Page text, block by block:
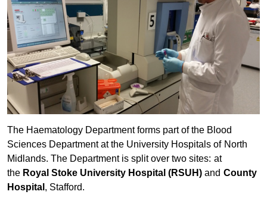
The Haematology Department forms part of the Blood
Sciences Department at the University Hospitals of North
Midlands. The Department is split over two sites: at
the Royal Stoke University Hospital (RSUH) and County
Hospital , Stafford.